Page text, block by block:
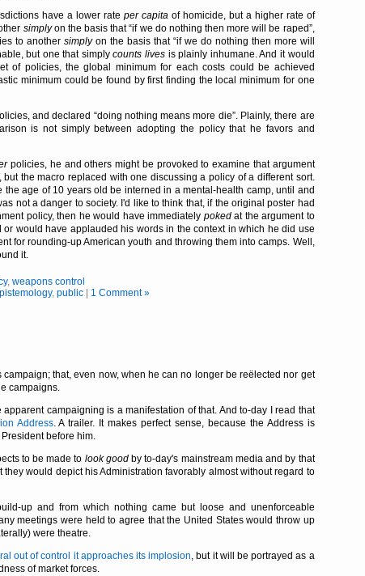
have a lower rate per capitaof homicide, but a higher rate of
simplyon the basis that if we do nothing then more will be raped ,
to another simplyon the basis that if we do nothing then more will
but one that simplycounts lives is plainly inhumane. And it would
of policies, the global minimum for each costs could be achieved
minimum could be found by first finding the local minimum for one
and declared doing nothing means more die . Plainly, there are
is not simply between adopting the policy that he favors and
policies, he and others might be provoked to examine that argument
but the macro replaced with one discussing a policy of a different sort.
age of 10 years old be interned in a mental-health camp, until and
not a danger to society. I'd like to think that, if the original poster had
policy, then he would have immediately pokedat the argument to
would have applauded his words in the context in which he did use
for rounding-up American youth and throwing them into camps. Well,
it.
,weapons control
,public 1 Comment »
that, even now, when he can no longer be reëlected nor get
campaigns.
apparent campaigning is a manifestation of that. And to-day I read that
Address. A trailer. It makes perfect sense, because the Address is
before him.
to be made to look goodby to-day's mainstream media and by that
would depict his Administration favorably almost without regard to
up and from which nothing came but loose and unenforceable
meetings were held to agree that the United States would throw up
were theatre.
out of control it approaches its implosion, but it will be portrayed as a
of market forces.